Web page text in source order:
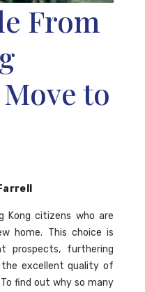
From
to
Kong citizens who are
home. This choice is
prospects, furthering
the excellent quality of
find out why so many